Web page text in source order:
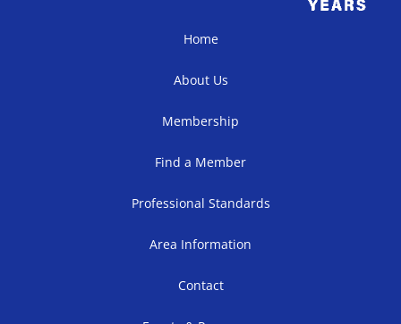
Home
About Us
Membership
Find a Member
Professional Standards
Area Information
Contact